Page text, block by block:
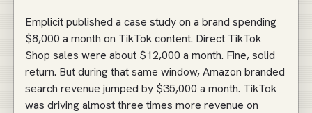
Emplicit published a case study on a brand spending
$8,000 a month on TikTok content. Direct TikTok
Shop sales were about $12,000 a month. Fine, solid
return. But during that same window, Amazon branded
search revenue jumped by $35,000 a month. TikTok
was driving almost three times more revenue on